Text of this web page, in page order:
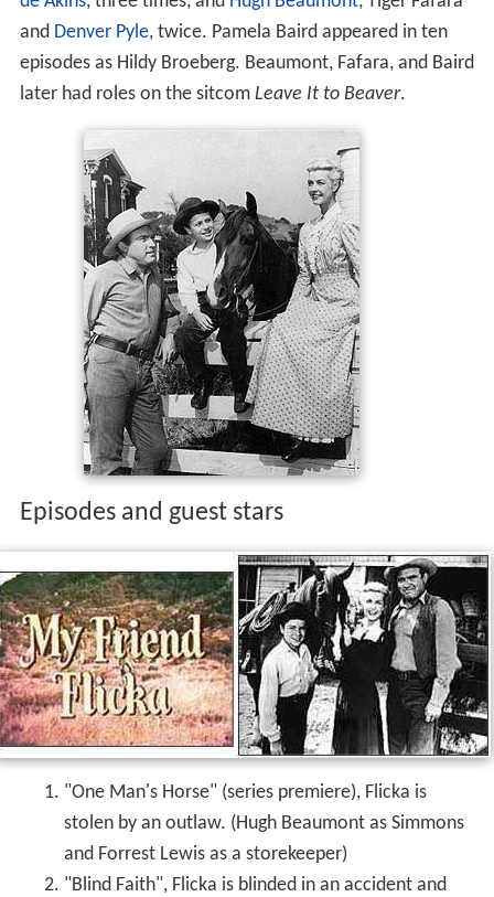
and Denver Pyle, twice. Pamela Baird appeared in ten
episodes as Hildy Broeberg. Beaumont, Fafara, and Baird
later had roles on the sitcom Leave It to Beaver.
Episodes and guest stars
"One Man's Horse" (series premiere), Flicka is
stolen by an outlaw. (Hugh Beaumont as Simmons
and Forrest Lewis as a storekeeper)
"Blind Faith", Flicka is blinded in an accident and